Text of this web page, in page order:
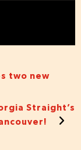
two new
Straight’s